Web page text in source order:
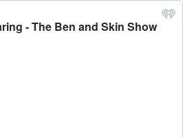
- The Ben and Skin Show